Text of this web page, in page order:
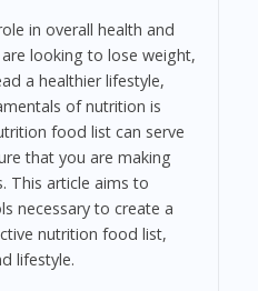
in overall health and
looking to lose weight,
a healthier lifestyle,
of nutrition is
food list can serve
that you are making
This article aims to
necessary to create a
nutrition food list,
lifestyle.